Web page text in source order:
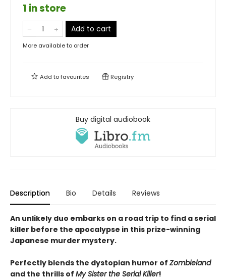
1 in store
Add to cart
More available to order
Add tofavourites Registry
Buy digital audiobook
Description Bio Details Reviews
An unlikely duo embarks on a road trip to find a serial
killer before the apocalypse in this prize-winning
Japanese murder mystery.
Perfectly blends the dystopian humor of Zombieland
and the thrills of My Sister the Serial Killer!